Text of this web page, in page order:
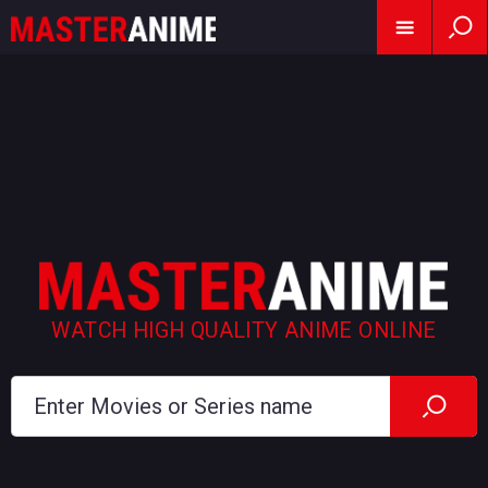
WATCH HIGH QUALITY ANIME ONLINE